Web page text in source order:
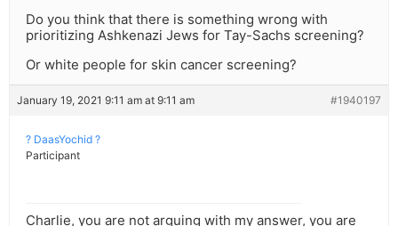
Do you think that there is something wrong with
prioritizing Ashkenazi Jews for Tay-Sachs screening?
Or white people for skin cancer screening?
January 19, 2021 9:11 am at 9:11 am #1940197
? DaasYochid ?
Participant
Charlie, you are not arguing with my answer, you are